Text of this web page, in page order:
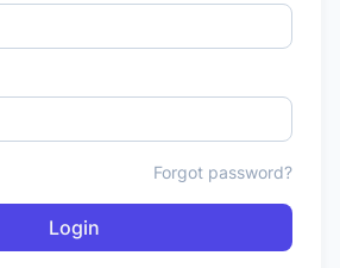
Forgot password?
Login